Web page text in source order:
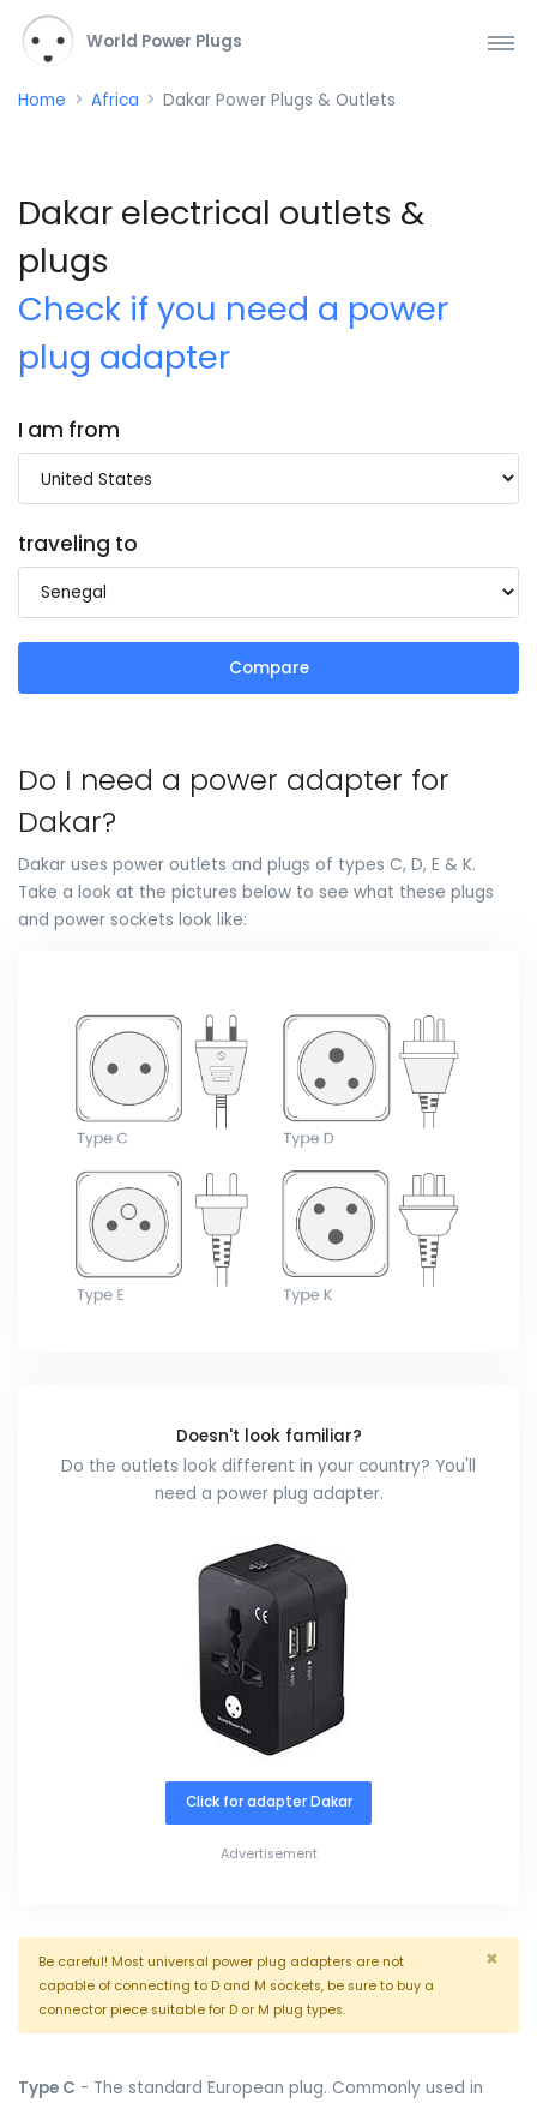
World Power Plugs
Home Africa Dakar Power Plugs & Outlets
Dakar electrical outlets &
plugs
Check if you need a power
plug adapter
I am from
traveling to
Compare
Do I need a power adapter for
Dakar?
Dakar uses power outlets and plugs of types C, D, E & K.
Take a look at the pictures below to see what these plugs
and power sockets look like:
Doesn't look familiar?
Do the outlets look different in your country? You'll
need a power plug adapter.
Click for adapter Dakar
Advertisement
×
Be careful! Most universal power plug adapters are not
capable of connecting to D and M sockets, be sure to buy a
connector piece suitable for D or M plug types.
Type C - The standard European plug. Commonly used in